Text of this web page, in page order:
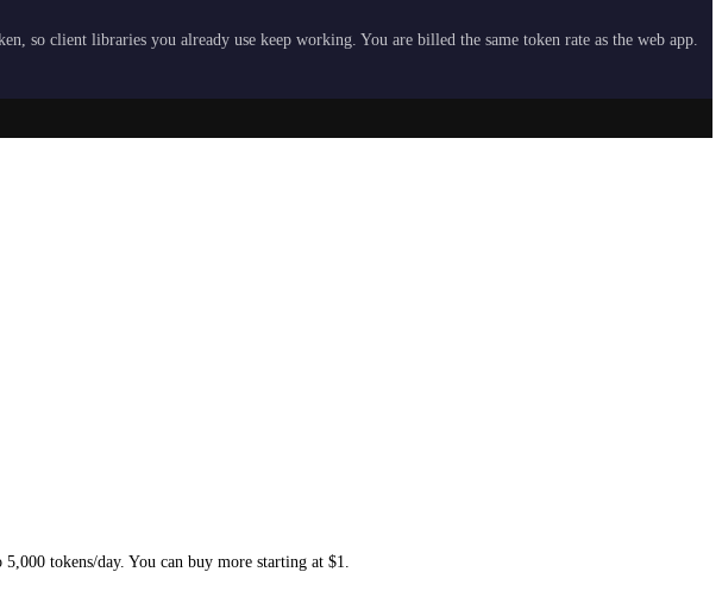
client libraries you already use keep working. You are billed the same token rate as the web app.
tokens/day. You can buy more starting at $1.